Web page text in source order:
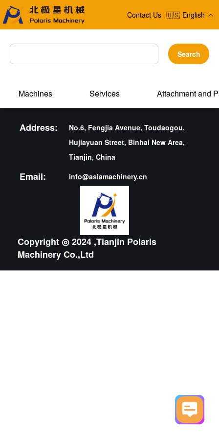
Contact Us 🇺🇸 English
Search
Machines Services Attachment and
Address:
No.6, Fengjia Avenue, Toudaogou,
Hujiayuan Street, Binhai New Area,
Tianjin, China
Email: info@asiamachinery.cn
Copyright ◎ 2024 ,Tianjin Polaris
Machinery Co.,Ltd